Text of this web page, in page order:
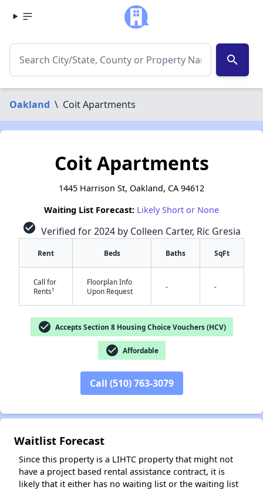
search
Oakland \ Coit Apartments
Coit Apartments
1445 Harrison St, Oakland, CA 94612
Waiting List Forecast: Likely Short or None
check_circle Verified for 2024 by Colleen Carter, Ric Gresia
Rent Beds Baths SqFt
Call for
Rents†
Floorplan Info
Upon Request
- -
check_circle Accepts Section 8 Housing Choice Vouchers (HCV)
check_circle Affordable
Call (510) 763-3079
Waitlist Forecast
Since this property is a LIHTC property that might not
have a project based rental assistance contract, it is
likely that it either has no waiting list or the waiting list